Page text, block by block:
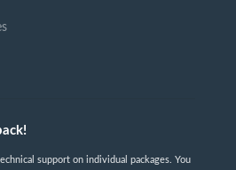
support on individual packages. You